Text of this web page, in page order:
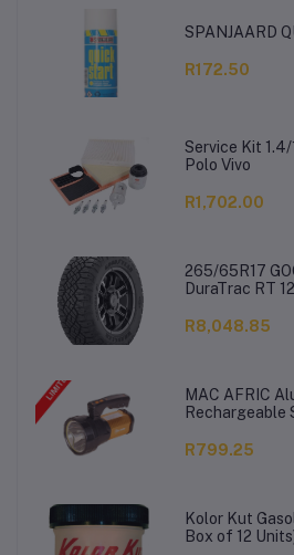
SPANJAARD
R172.50
Service Kit
Polo Vivo
R1,702.00
265/65R17
DuraTrac RT
R8,048.85
MAC AFRIC
Rechargeable
R799.25
Kolor Kut
Box of 12